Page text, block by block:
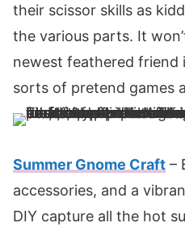
their scissor skills as
the various parts. It
newest feathered friend
sorts of pretend games
Summer Gnome Craft –
accessories, and a
DIY capture all the hot